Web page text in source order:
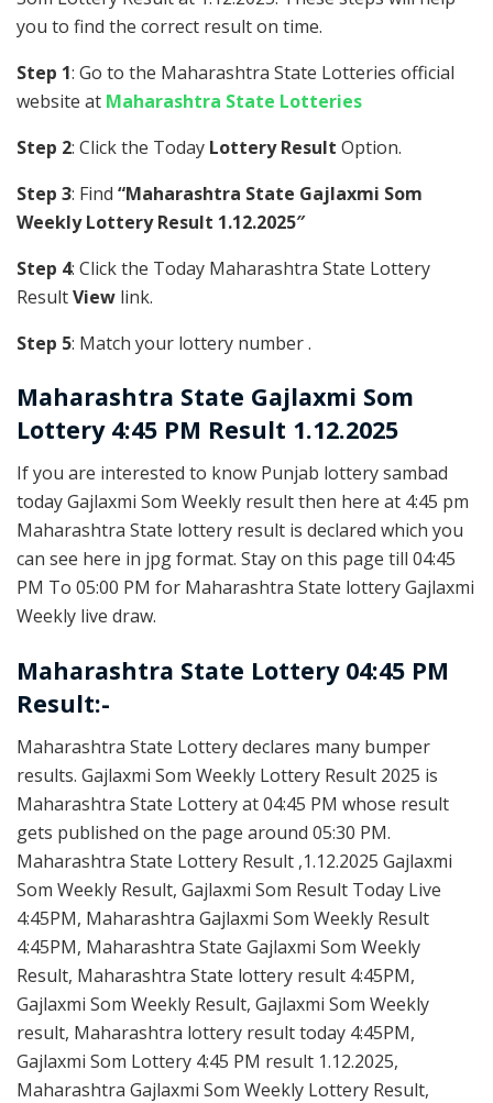
you to find the correct result on time.
Step 1: Go to the Maharashtra State Lotteries official
website at Maharashtra State Lotteries
Step 2: Click the Today Lottery Result Option.
Step 3: Find “Maharashtra State Gajlaxmi Som
Weekly Lottery Result 1.12.2025″
Step 4: Click the Today Maharashtra State Lottery
ResultView link.
Step 5: Match your lottery number .
Maharashtra State Gajlaxmi Som
Lottery 4:45 PM Result 1.12.2025
If you are interested to know Punjab lottery sambad
today Gajlaxmi Som Weekly result then here at 4:45 pm
Maharashtra State lottery result is declared which you
can see here in jpg format. Stay on this page till 04:45
PM To 05:00 PM for Maharashtra State lottery Gajlaxmi
Weekly live draw.
Maharashtra State Lottery 04:45 PM
Result:-
Maharashtra State Lottery declares many bumper
results. Gajlaxmi Som Weekly Lottery Result 2025 is
Maharashtra State Lottery at 04:45 PM whose result
gets published on the page around 05:30 PM.
Maharashtra State Lottery Result ,1.12.2025 Gajlaxmi
Som Weekly Result, Gajlaxmi Som Result Today Live
4:45PM, Maharashtra Gajlaxmi Som Weekly Result
4:45PM, Maharashtra State Gajlaxmi Som Weekly
Result, Maharashtra State lottery result 4:45PM,
Gajlaxmi Som Weekly Result, Gajlaxmi Som Weekly
result, Maharashtra lottery result today 4:45PM,
Gajlaxmi Som Lottery 4:45 PM result 1.12.2025,
Maharashtra Gajlaxmi Som Weekly Lottery Result,